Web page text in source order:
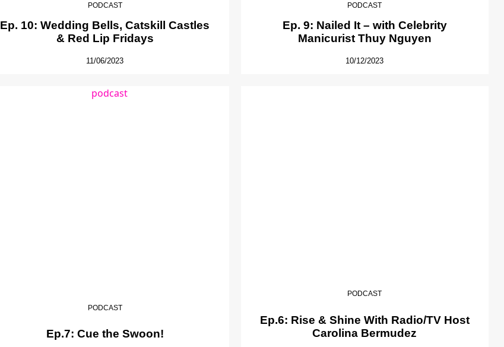
PODCAST
Ep. 10: Wedding Bells, Catskill Castles
& Red Lip Fridays
11/06/2023
PODCAST
Ep. 9: Nailed It – with Celebrity
Manicurist Thuy Nguyen
10/12/2023
PODCAST
Ep.7: Cue the Swoon!
PODCAST
Ep.6: Rise & Shine With Radio/TV Host
Carolina Bermudez